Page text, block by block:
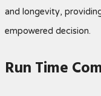
and longevity,
empowered decision.
Run Time